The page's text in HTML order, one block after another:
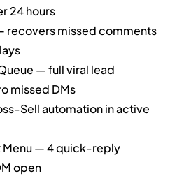
24 hours
recovers missed comments
— full viral lead
missed DMs
Sell automation in active
Menu — 4 quick-reply
open